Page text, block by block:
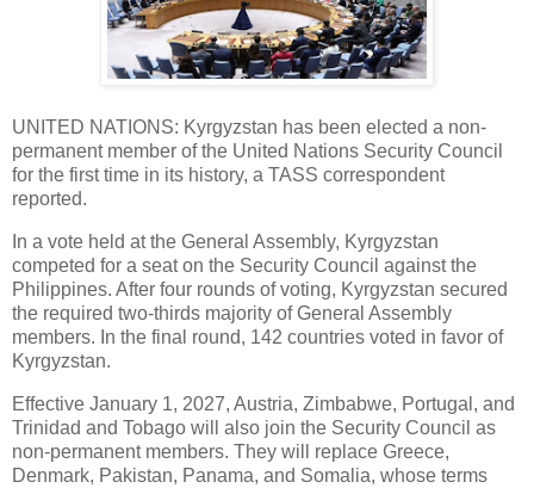
UNITED NATIONS: Kyrgyzstan has been elected a non-
permanent member of the United Nations Security Council
for the first time in its history, a TASS correspondent
reported.
In a vote held at the General Assembly, Kyrgyzstan
competed for a seat on the Security Council against the
Philippines. After four rounds of voting, Kyrgyzstan secured
the required two-thirds majority of General Assembly
members. In the final round, 142 countries voted in favor of
Kyrgyzstan.
Effective January 1, 2027, Austria, Zimbabwe, Portugal, and
Trinidad and Tobago will also join the Security Council as
non-permanent members. They will replace Greece,
Denmark, Pakistan, Panama, and Somalia, whose terms